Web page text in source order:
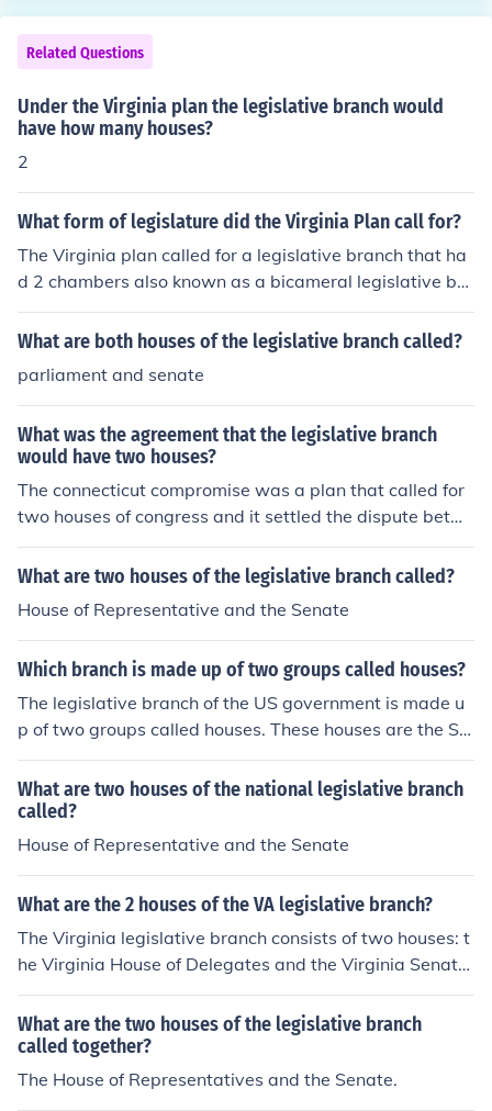
Related Questions
Under the Virginia plan the legislative branch would
have how many houses?
2
What form of legislature did the Virginia Plan call for?
The Virginia plan called for a legislative branch that ha
d 2 chambers also known as a bicameral legislative bra
nch. James Madison drafted the Virginia plan.
What are both houses of the legislative branch called?
parliament and senate
What was the agreement that the legislative branch
would have two houses?
The connecticut compromise was a plan that called for
two houses of congress and it settled the dispute betw
een the virginia plan and the new jersey plan
What are two houses of the legislative branch called?
House of Representative and the Senate
Which branch is made up of two groups called houses?
The legislative branch of the US government is made u
p of two groups called houses. These houses are the Se
nate and the House of Representatives.
What are two houses of the national legislative branch
called?
House of Representative and the Senate
What are the 2 houses of the VA legislative branch?
The Virginia legislative branch consists of two houses: t
he Virginia House of Delegates and the Virginia Senate.
The House of Delegates has 100 members who are elec
ted for two-year terms, while the Senate comprises 40
members serving four-year terms. Together, these two
houses are responsible for enacting state laws, approvi
ng the budget, and representing the interests of Virgini
What are the two houses of the legislative branch
called together?
The House of Representatives and the Senate.